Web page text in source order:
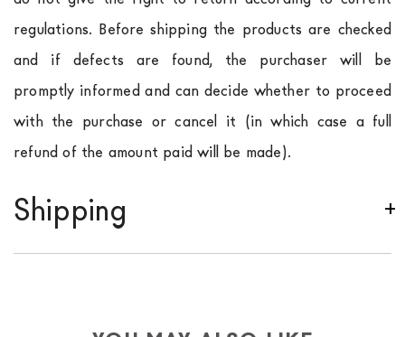
regulations. Before shipping the products are checked
and if defects are found, the purchaser will be
promptly informed and can decide whether to proceed
with the purchase or cancel it (in which case a full
refund of the amount paid will be made).
Shipping